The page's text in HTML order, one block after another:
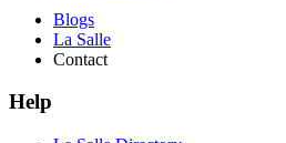
Blogs
La Salle
Contact
Help